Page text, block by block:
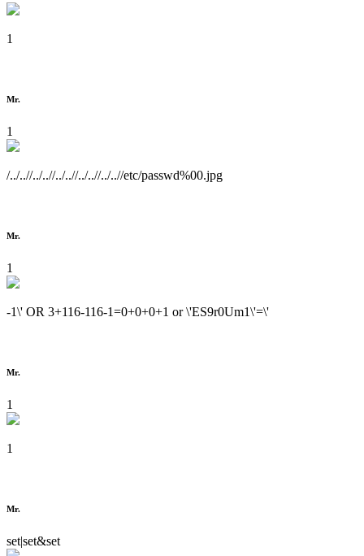
1
Mr.
1
/../..//../..//../..//../..//../..//etc/passwd%00.jpg
Mr.
1
-1\' OR 3+116-116-1=0+0+0+1 or \'ES9r0Um1\'=\'
Mr.
1
1
Mr.
set|set&set